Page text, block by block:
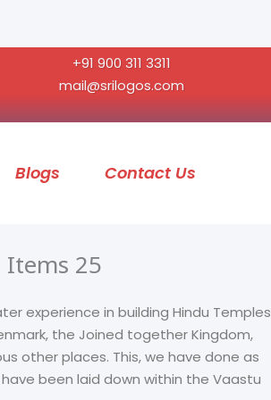
+91 900 311 3311
mail@srilogos.com
Blogs Contact Us
Items 25
experience in building Hindu Temples
the Joined together Kingdom,
other places. This, we have done as
been laid down within the Vaastu